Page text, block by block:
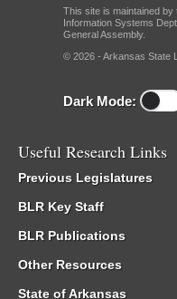
This site is maintained by
Information Systems
General Assembly.
© 2026 - Arkansas State
Dark Mode:
Useful Research Links
Previous Legislatures
BLR Key Staff
BLR Publications
Other Resources
State of Arkansas